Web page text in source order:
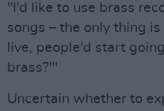
"I'd like to use brass
songs – the only thing
live, people'd start
brass?'"
Uncertain whether to